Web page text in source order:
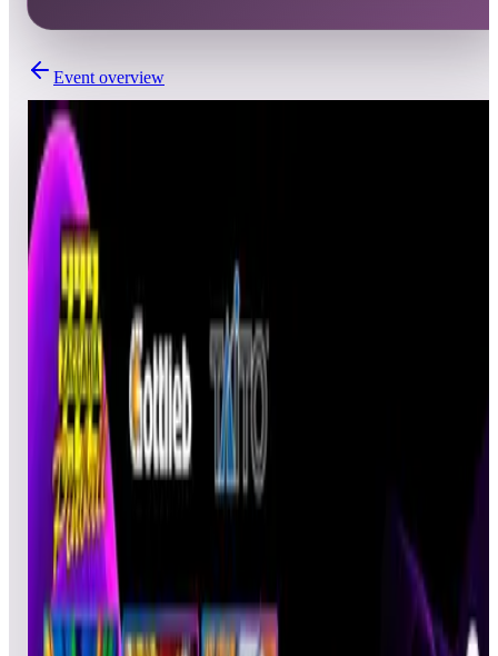
Event overview
Completed
Weekly Pinball Leaderboards - S4WK4
3
The tables for 2/18 - 2/24 are: • Hot Wheels 2017 • Tee'd Off •
Darius™ To participate, play weekly selected Pinball tables
and post your best score to be entered into the random, lucky
draw to win a 1-month ArcadeNet® code or Legends Core
Plus. Three (3) players each event week who complete this
celebration will be entered into the random drawing to win a 1-
month ArcadeNet® Standard code. One random participant
from top 50 scores will have a chance to win a Legend Core
Plus.
Show full event details
Overall
Tee'd Off Darius Hot Wheels 2017
Darius
Top 50 scores from this event.
Rank Name Initials
FLYGUY FLY 02/25/2022